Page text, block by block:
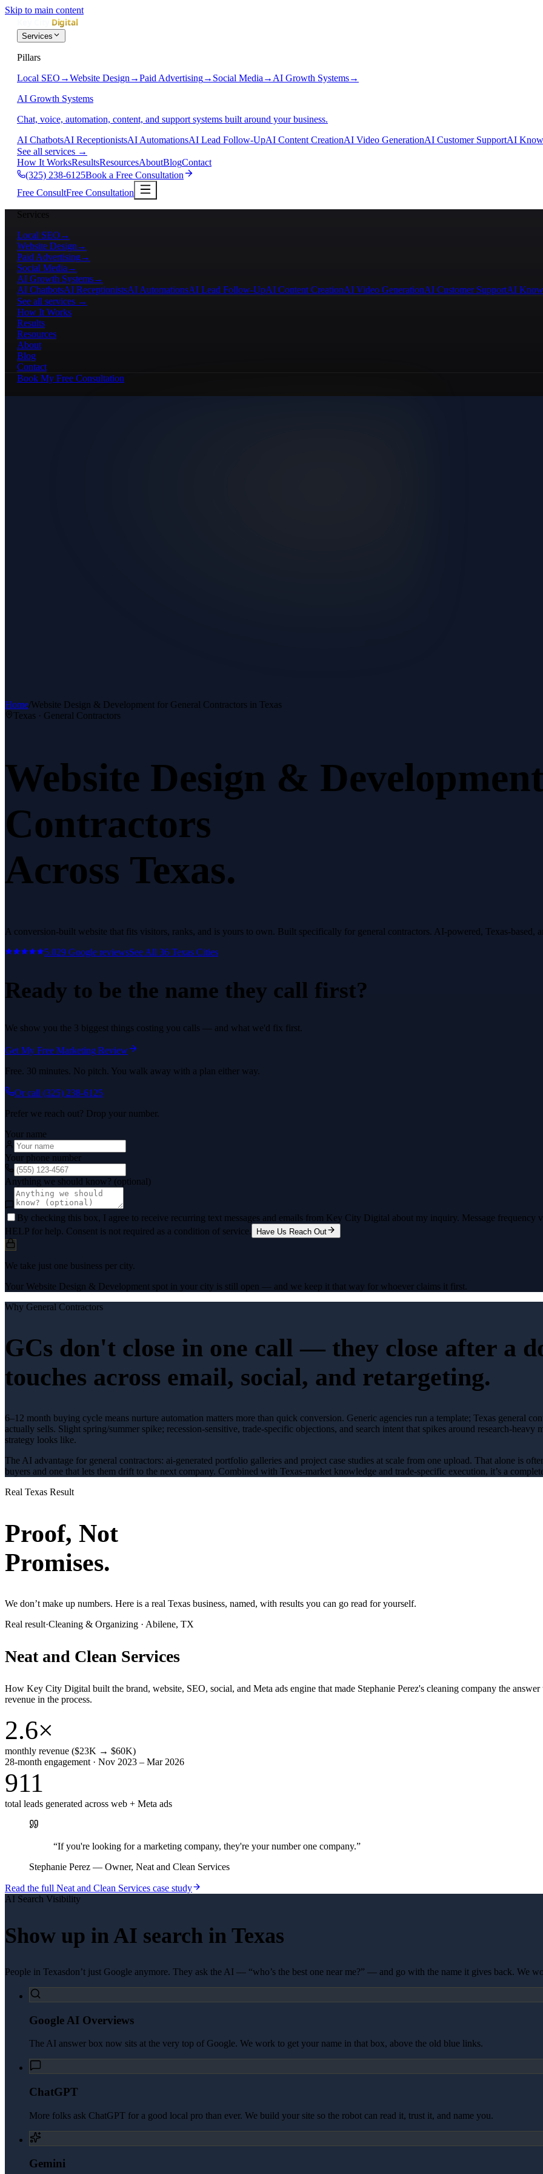
Skip to main content
Services
Pillars
Local SEO →Website Design →Paid Advertising→ Social Media → AI Growth Systems→
AI Growth Systems
Chat, voice, automation, content, and support systems built around your business.
AI ChatbotsAI ReceptionistsAI AutomationsAI Lead Follow-UpAI Content CreationAI Video GenerationAI Customer SupportAI
See all services →
How It WorksResultsResourcesAboutBlogContact
(325) 238-6125Book a Free Consultation
Free ConsultFree Consultation
Services
Local SEO →
Website Design →
Paid Advertising→
Social Media →
AI Growth Systems→
AI ChatbotsAI ReceptionistsAI AutomationsAI Lead Follow-UpAI Content CreationAI Video GenerationAI Customer SupportAI
See all services →
How It Works
Results
Resources
About
Blog
Contact
Book My Free Consultation
Home/Website Design & Development for General Contractors in Texas
Texas · General Contractors
Website Design &
Contractors
Across Texas.
A conversion-built website that fits visitors, ranks, and is yours to own. Built specifically for general contractors. AI-powered, Texas-based,
5.029 Google reviewsSee All 36 Texas Cities
Ready to be the name they call first?
We show you the 3 biggest things costing you calls — and what we'd fix first.
Get My Free Marketing Review
Free. 30 minutes. No pitch. You walk away with a plan either way.
Or call (325) 238-6125
Prefer we reach out? Drop your number.
Your name
Your phone number
Anything we should know? (optional)
By checking this box, I agree to receive recurring text messages and emails from Key City Digital about my inquiry. Message frequency
HELP for help. Consent is not required as a condition of service.
Have Us Reach Out
We take just one business per city.
Your Website Design & Development spot in your city is still open — and we keep it that way for whoever claims it first.
Why General Contractors
GCs don't close in one call — they close after a
touches across email, social, and retargeting.
6–12 month buying cycle means nurture automation matters more than quick conversion. Generic agencies run a template; Texas general
actually sells. Slight spring/summer spike; recession-sensitive, trade-specific objections, and search intent that spikes around research-heavy
strategy looks like.
The AI advantage for general contractors: ai-generated portfolio galleries and project case studies at scale from one upload. That alone is
buyers and one that lets them drift to the next company. Combined with Texas-market knowledge and trade-specific execution, it’s a
Real Texas Result
Proof, Not
Promises.
We don’t make up numbers. Here is a real Texas business, named, with results you can go read for yourself.
Real result·Cleaning & Organizing · Abilene, TX
Neat and Clean Services
How Key City Digital built the brand, website, SEO, social, and Meta ads engine that made Stephanie Perez's cleaning company the
revenue in the process.
2.6×
monthly revenue ($23K → $60K)
28-month engagement · Nov 2023 – Mar 2026
911
total leads generated across web + Meta ads
“If you're looking for a marketing company, they're your number one company.”
Stephanie Perez — Owner, Neat and Clean Services
Read the full Neat and Clean Services case study
AI Search Visibility
Show up in AI search in Texas
People in Texasdon’t just Google anymore. They ask the AI — “who’s the best one near me?” — and go with the name it gives back. We
Google AI Overviews
The AI answer box now sits at the very top of Google. We work to get your name in that box, above the old blue links.
ChatGPT
More folks ask ChatGPT for a good local pro than ever. We build your site so the robot can read it, trust it, and name you.
Gemini